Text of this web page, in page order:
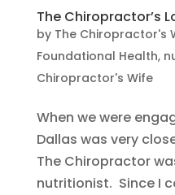
The Chiropractor’s
by The Chiropractor's
Foundational Health,
Chiropractor's Wife
When we were
Dallas was very
The Chiropractor
nutritionist. Since I